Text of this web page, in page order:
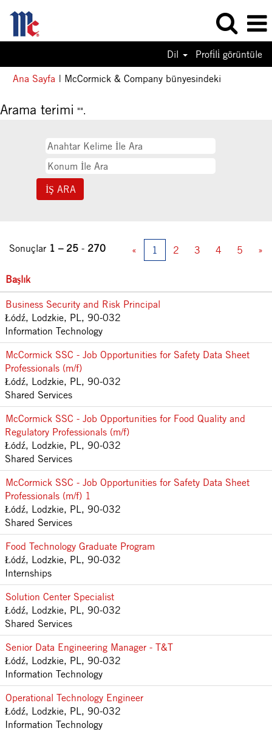
Dil
Profi̇li̇ görüntüle
Ana Sayfa | McCormick & Company bünyesindeki
Arama terimi "".
Sonuçlar 1 – 25 - 270 « 1 2 3 4 5 »
Başlık
Business Security and Risk Principal
Łódź, Lodzkie, PL, 90-032
Information Technology
McCormick SSC - Job Opportunities for Safety Data Sheet
Professionals (m/f)
Łódź, Lodzkie, PL, 90-032
Shared Services
McCormick SSC - Job Opportunities for Food Quality and
Regulatory Professionals (m/f)
Łódź, Lodzkie, PL, 90-032
Shared Services
McCormick SSC - Job Opportunities for Safety Data Sheet
Professionals (m/f) 1
Łódź, Lodzkie, PL, 90-032
Shared Services
Food Technology Graduate Program
Łódź, Lodzkie, PL, 90-032
Internships
Solution Center Specialist
Łódź, Lodzkie, PL, 90-032
Shared Services
Senior Data Engineering Manager - T&T
Łódź, Lodzkie, PL, 90-032
Information Technology
Operational Technology Engineer
Łódź, Lodzkie, PL, 90-032
Information Technology